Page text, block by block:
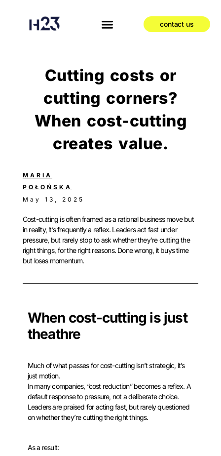
contact us
Cutting costs or
cutting corners?
When cost-cutting
creates value.
MARIA
POŁOŃSKA
May 13, 2025
Cost-cutting is often framed as a rational business move but
in reality, it’s frequently a reflex. Leaders act fast under
pressure, but rarely stop to ask whether they’re cutting the
right things, for the right reasons. Done wrong, it buys time
but loses momentum.
When cost-cutting is just
theathre
Much of what passes for cost-cutting isn’t strategic, it’s
just motion.
In many companies, “cost reduction” becomes a reflex. A
default response to pressure, not a deliberate choice.
Leaders are praised for acting fast, but rarely questioned
on whether they’re cutting the right things.
As a result: